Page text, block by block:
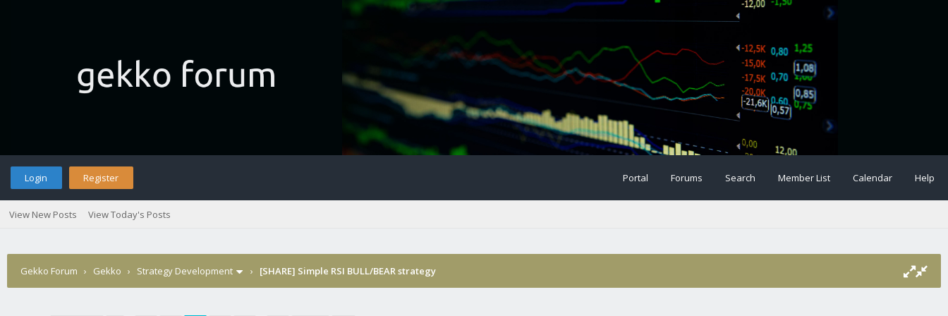
Login Register Portal Forums Search Member List Calendar Help
View New Posts View Today's Posts
Gekko Forum › Gekko › Strategy Development › [SHARE] Simple RSI BULL/BEAR strategy